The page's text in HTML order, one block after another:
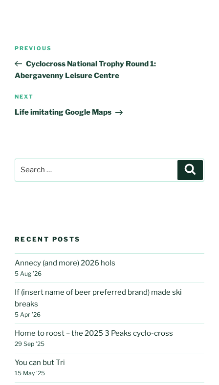
Previous
Post
PREVIOUS
Cyclocross National Trophy Round 1:
Abergavenny Leisure Centre
Next
Post
NEXT
Life imitating Google Maps
RECENT POSTS
Annecy (and more) 2026 hols
5 Aug ’26
If (insert name of beer preferred brand) made ski
breaks
5 Apr ’26
Home to roost – the 2025 3 Peaks cyclo-cross
29 Sep ’25
You can but Tri
15 May ’25